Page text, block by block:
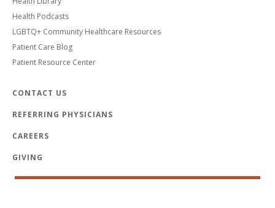
Health Podcasts
LGBTQ+ Community Healthcare Resources
Patient Care Blog
Patient Resource Center
CONTACT US
REFERRING PHYSICIANS
CAREERS
GIVING